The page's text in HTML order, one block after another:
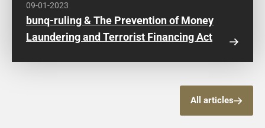
09-01-2023
bunq-ruling & The Prevention of Money
Laundering and Terrorist Financing Act
All articles